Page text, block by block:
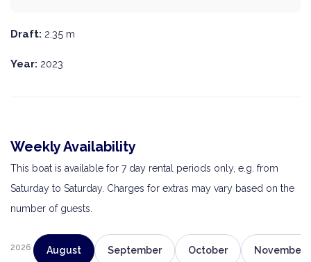
Draft: 2.35 m
Year: 2023
Weekly Availability
This boat is available for 7 day rental periods only, e.g. from
Saturday to Saturday. Charges for extras may vary based on the
number of guests.
2026 August September October November